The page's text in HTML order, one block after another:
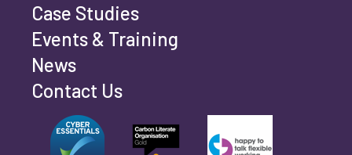
Phone number
Organisation/Operating Address (If you are not
Can't find your company? Enter your details
Case Studies
Events & Training
News
Contact Us